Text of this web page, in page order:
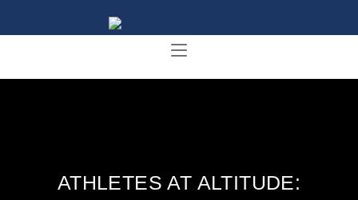
ATHLETES AT ALTITUDE: